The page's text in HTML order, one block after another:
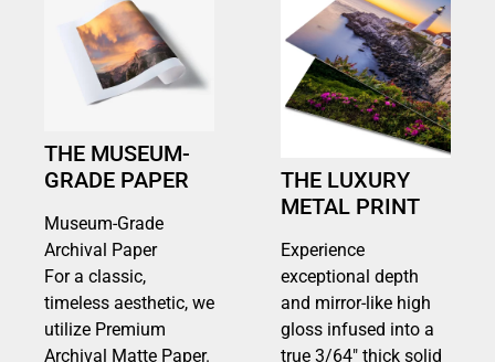
THE MUSEUM-
GRADE PAPER
Museum-Grade
Archival Paper
For a classic,
timeless aesthetic, we
utilize Premium
Archival Matte Paper.
THE LUXURY
METAL PRINT
Experience
exceptional depth
and mirror-like high
gloss infused into a
true 3/64″ thick solid